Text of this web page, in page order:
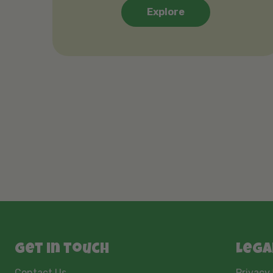
Explore
Get in touch